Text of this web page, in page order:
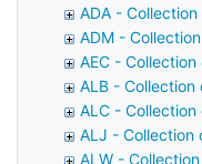
ADA -
ADM -
AEC -
ALB - Collection
ALC - Collection
ALJ - Collection
ALW -